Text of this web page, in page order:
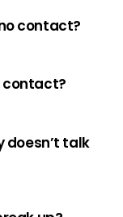
contact?
contact?
doesn’t talk